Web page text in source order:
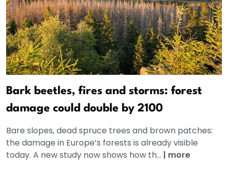
Bark beetles, fires and storms: forest
damage could double by 2100
Bare slopes, dead spruce trees and brown patches:
the damage in Europe’s forests is already visible
today. A new study now shows how th... | more